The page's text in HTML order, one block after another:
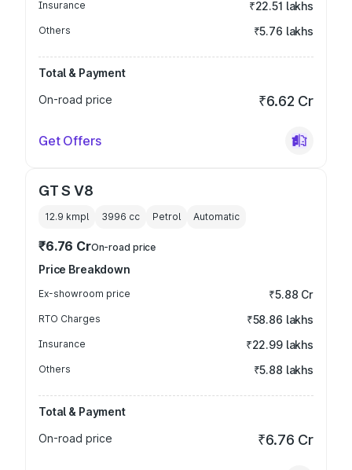
Insurance ₹22.51 lakhs
Others ₹5.76 lakhs
Total & Payment
On-road price
₹6.62 Cr
Get Offers
GT S V8
12.9 kmpl 3996 cc Petrol Automatic
₹6.76 CrOn-road price
Price Breakdown
Ex-showroom price ₹5.88 Cr
RTO Charges ₹58.86 lakhs
Insurance ₹22.99 lakhs
Others ₹5.88 lakhs
Total & Payment
On-road price
₹6.76 Cr